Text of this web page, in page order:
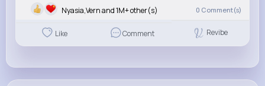
Nyasia,Vern and 1M+ other(s) 0 Comment(s)
Like Comment Revibe